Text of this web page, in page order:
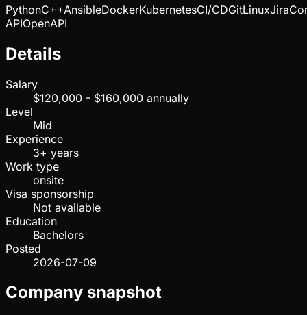
PythonC++AnsibleDockerKubernetesCI/CDGitLinuxJira
APIOpenAPI
Details
Salary
$120,000 - $160,000 annually
Level
Mid
Experience
3+ years
Work type
onsite
Visa sponsorship
Not available
Education
Bachelors
Posted
2026-07-09
Company snapshot